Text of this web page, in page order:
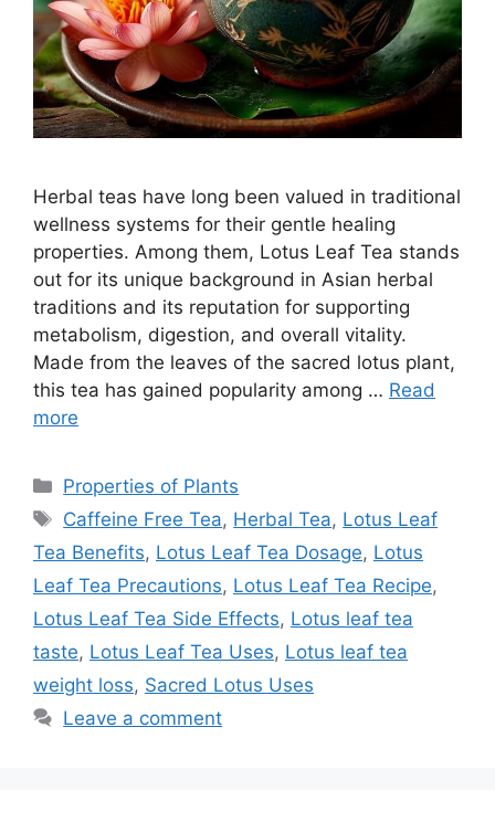
Herbal teas have long been valued in traditional
wellness systems for their gentle healing
properties. Among them, Lotus Leaf Tea stands
out for its unique background in Asian herbal
traditions and its reputation for supporting
metabolism, digestion, and overall vitality.
Made from the leaves of the sacred lotus plant,
this tea has gained popularity among … Read
more
Categories
Properties of Plants
Tags
Caffeine Free Tea, Herbal Tea, Lotus Leaf
Tea Benefits, Lotus Leaf Tea Dosage, Lotus
Leaf Tea Precautions, Lotus Leaf Tea Recipe,
Lotus Leaf Tea Side Effects, Lotus leaf tea
taste, Lotus Leaf Tea Uses, Lotus leaf tea
weight loss, Sacred Lotus Uses
Leave a comment